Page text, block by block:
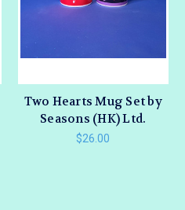
Two Hearts Mug Set by
Seasons (HK) Ltd.
$26.00